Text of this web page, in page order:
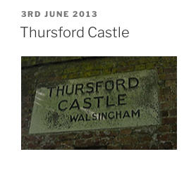
Hoveton,
–
Explore”
POSTED
ON
3RD JUNE 2013
Thursford Castle